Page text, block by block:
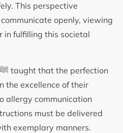
This perspective
openly, viewing
in fulfilling this societal
the excellence of their
allergy communication
must be delivered
exemplary manners.